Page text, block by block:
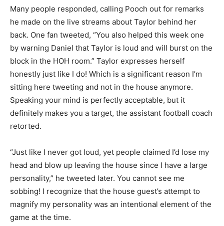
Many people responded, calling Pooch out for remarks
he made on the live streams about Taylor behind her
back. One fan tweeted, “You also helped this week one
by warning Daniel that Taylor is loud and will burst on the
block in the HOH room.” Taylor expresses herself
honestly just like I do! Which is a significant reason I’m
sitting here tweeting and not in the house anymore.
Speaking your mind is perfectly acceptable, but it
definitely makes you a target, the assistant football coach
retorted.
“Just like I never got loud, yet people claimed I’d lose my
head and blow up leaving the house since I have a large
personality,” he tweeted later. You cannot see me
sobbing! I recognize that the house guest’s attempt to
magnify my personality was an intentional element of the
game at the time.